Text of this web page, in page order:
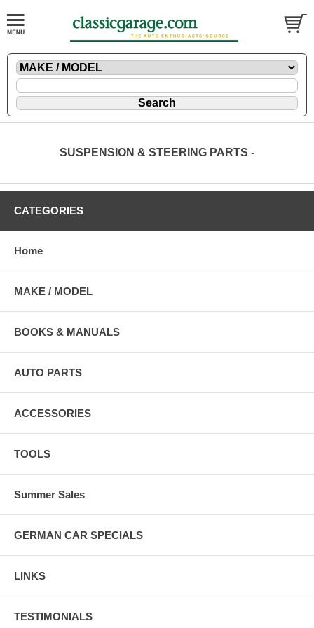
SUSPENSION & STEERING PARTS -
CATEGORIES
Home
MAKE / MODEL
BOOKS & MANUALS
AUTO PARTS
ACCESSORIES
TOOLS
Summer Sales
GERMAN CAR SPECIALS
LINKS
TESTIMONIALS